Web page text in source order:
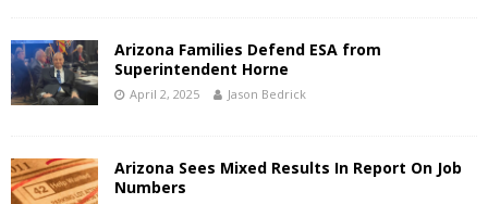
Arizona Families Defend ESA from
Superintendent Horne
April 2, 2025 Jason Bedrick
Arizona Sees Mixed Results In Report On Job
Numbers